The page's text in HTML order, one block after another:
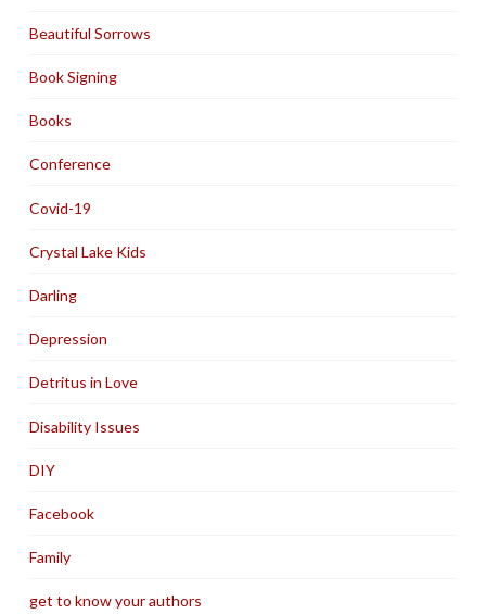
Beautiful Sorrows
Book Signing
Books
Conference
Covid-19
Crystal Lake Kids
Darling
Depression
Detritus in Love
Disability Issues
DIY
Facebook
Family
get to know your authors